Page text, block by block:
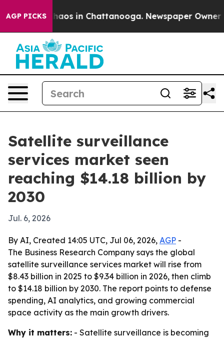
AGP PICKSChaos in Chattanooga. Newspaper Owner
Satellite surveillance
services market seen
reaching $14.18 billion by
2030
Jul. 6, 2026
By AI, Created 14:05 UTC, Jul 06, 2026, AGP -
The Business Research Company says the global
satellite surveillance services market will rise from
$8.43 billion in 2025 to $9.34 billion in 2026, then climb
to $14.18 billion by 2030. The report points to defense
spending, AI analytics, and growing commercial
space activity as the main growth drivers.
Why it matters: - Satellite surveillance is becoming